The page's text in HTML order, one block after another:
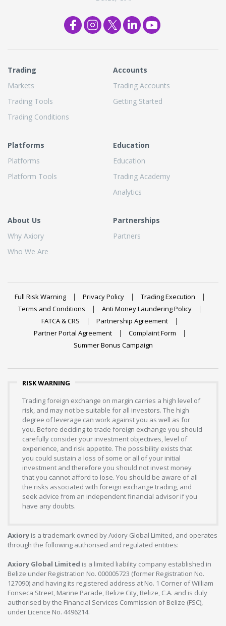
Trading
Markets
Trading Tools
Trading Conditions
Accounts
Trading Accounts
Getting Started
Platforms
Platforms
Platform Tools
Education
Education
Trading Academy
Analytics
About Us
Why Axiory
Who We Are
Partnerships
Partners
Full Risk Warning Privacy Policy
Trading Execution
Terms and Conditions
Anti Money Laundering Policy
FATCA & CRS
Partnership Agreement
Partner Portal Agreement
Complaint Form
Summer Bonus Campaign
RISK WARNING
Trading foreign exchange on margin carries a high level of
risk, and may not be suitable for all investors. The high
degree of leverage can work against you as well as for
you. Before deciding to trade foreign exchange you should
carefully consider your investment objectives, level of
experience, and risk appetite. The possibility exists that
you could sustain a loss of some or all of your initial
investment and therefore you should not invest money
that you cannot afford to lose. You should be aware of all
the risks associated with foreign exchange trading, and
seek advice from an independent financial advisor if you
have any doubts.
Axiory is a trademark owned by Axiory Global Limited, and operates
through the following authorised and regulated entities:
Axiory Global Limited is a limited liability company established in
Belize under Registration No. 000005723 (former Registration No.
127090) and having its registered address at No. 1 Corner of William
Fonseca Street, Marine Parade, Belize City, Belize, C.A. and is duly
authorised by the Financial Services Commission of Belize (FSC),
under Licence No. 4496214.